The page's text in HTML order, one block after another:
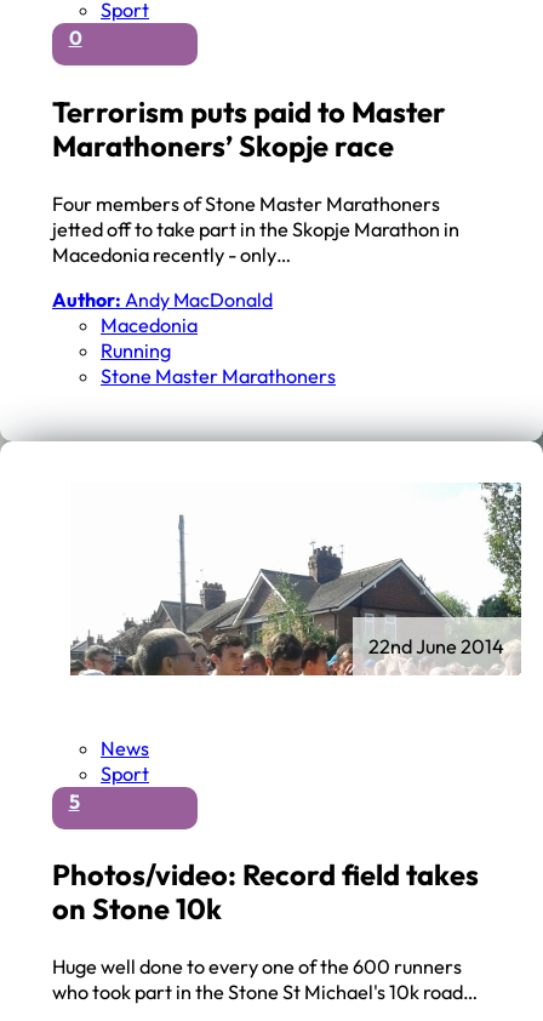
Sport
0
Terrorism puts paid to Master
Marathoners’ Skopje race
Four members of Stone Master Marathoners
jetted off to take part in the Skopje Marathon in
Macedonia recently - only…
Author: Andy MacDonald
Macedonia
Running
Stone Master Marathoners
News
Sport
5
Photos/video: Record field takes
on Stone 10k
Huge well done to every one of the 600 runners
who took part in the Stone St Michael's 10k road…
22nd June 2014